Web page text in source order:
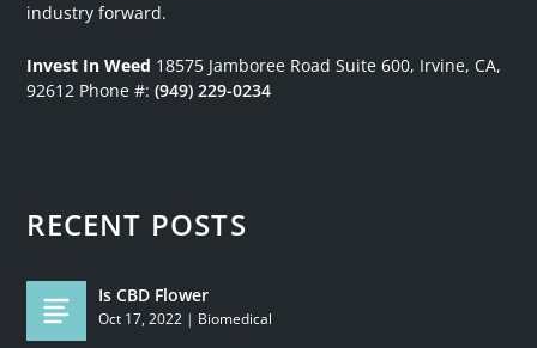
industry forward.
Invest In Weed 18575 Jamboree Road Suite 600, Irvine, CA,
92612 Phone #:(949) 229-0234
RECENT POSTS
Is CBD Flower
Oct 17, 2022 | Biomedical